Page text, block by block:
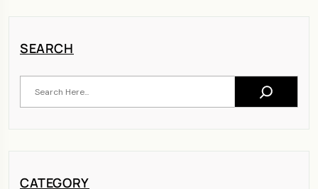
SEARCH
CATEGORY